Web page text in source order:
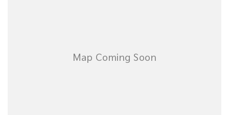
- Lane Keeping Active Assist